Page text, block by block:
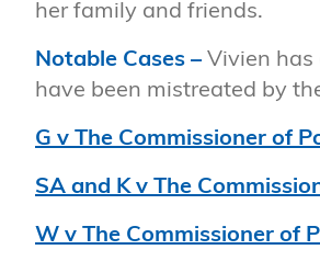
her family and friends.
Notable Cases –Vivien has
have been mistreated by
G v The Commissioner of
SA and K v The
W v The Commissioner of